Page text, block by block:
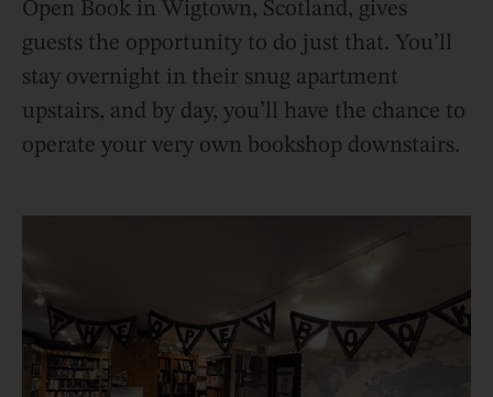
Open Book in Wigtown, Scotland, gives
guests the opportunity to do just that. You’ll
stay overnight in their snug apartment
upstairs, and by day, you’ll have the chance to
operate your very own bookshop downstairs.